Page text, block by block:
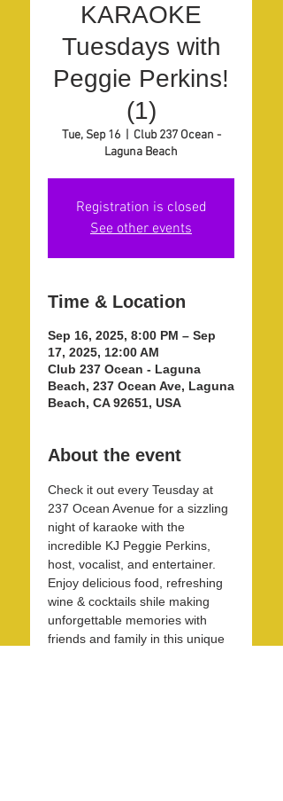
KARAOKE
Tuesdays with
Peggie Perkins!
(1)
Tue, Sep 16
  |
Club 237 Ocean -
Laguna Beach
Registration is closed
See other events
Time & Location
Sep 16, 2025, 8:00 PM – Sep
17, 2025, 12:00 AM
Club 237 Ocean - Laguna
Beach, 237 Ocean Ave, Laguna
Beach, CA 92651, USA
About the event
Check it out every Teusday at
237 Ocean Avenue for a sizzling
night of karaoke with the
incredible KJ Peggie Perkins,
host, vocalist, and entertainer.
Enjoy delicious food, refreshing
wine & cocktails shile making
unforgettable memories with
friends and family in this unique